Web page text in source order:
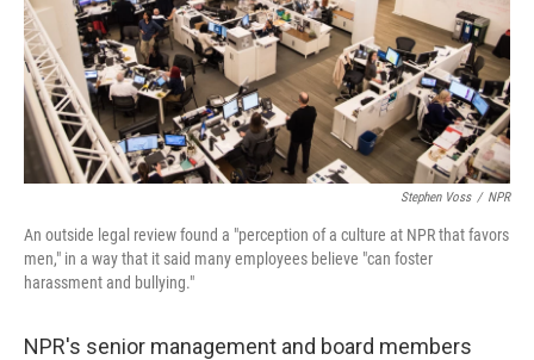
Stephen Voss / NPR
An outside legal review found a "perception of a culture at NPR that favors
men," in a way that it said many employees believe "can foster
harassment and bullying."
NPR's senior management and board members